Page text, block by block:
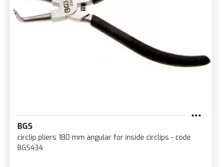
BGS
circlip pliers 180 mm angular for inside circlips - code
BGS434